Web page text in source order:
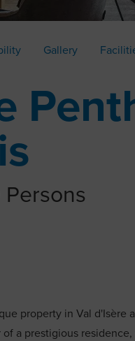
Gallery
property in Val
a prestigious